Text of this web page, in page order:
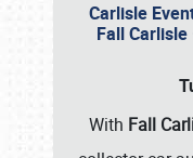
Carlisle
Fall
With Fall